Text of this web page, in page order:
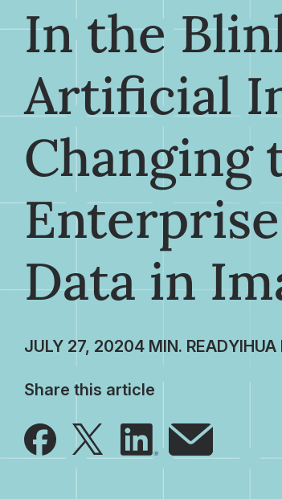
In the
Artificial
Changing
Data in
JULY 27, 2020 YIHUA
Share this article